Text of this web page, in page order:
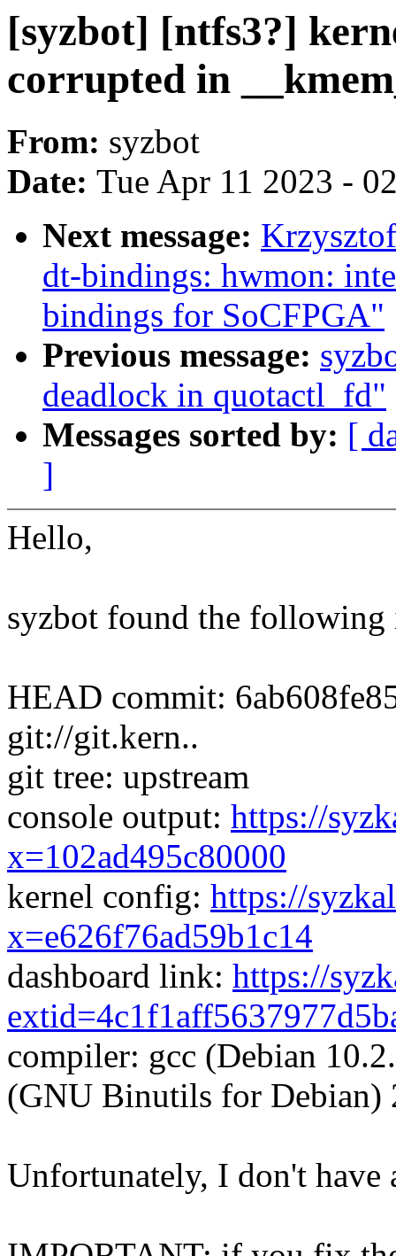
[syzbot] [ntfs3?]
corrupted in
From: syzbot
Date: Tue Apr 11 2023 -
Next message:
dt-bindings: hwmon:
bindings for SoCFPGA"
Previous message:
deadlock in quotactl_fd"
Messages sorted by: [
]
Hello,
syzbot found the following
HEAD commit:
git://git.kern..
git tree: upstream
console output: https://
x=102ad495c80000
kernel config: https://
x=e626f76ad59b1c14
dashboard link: https://
compiler: gcc (Debian
(GNU Binutils for Debian)
Unfortunately, I don't have